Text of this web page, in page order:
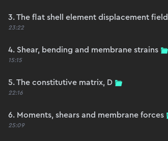
3. The flat shell element displacement field
23:22
4. Shear, bending and membrane strains
15:15
5. The constitutive matrix, D
22:16
6. Moments, shears and membrane forces
25:09